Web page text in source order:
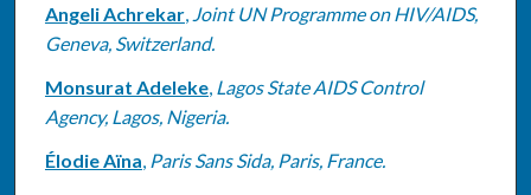
Angeli Achrekar, Joint UN Programme on HIV/AIDS,
Geneva, Switzerland.
Monsurat Adeleke, Lagos State AIDS Control
Agency, Lagos, Nigeria.
Élodie Aïna, Paris Sans Sida, Paris, France.